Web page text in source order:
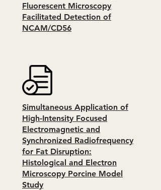
Fluorescent Microscopy
Facilitated Detection of
NCAM/CD56
Simultaneous Application of
High-Intensity Focused
Electromagnetic and
Synchronized Radiofrequency
for Fat Disruption:
Histological and Electron
Microscopy Porcine Model
Study